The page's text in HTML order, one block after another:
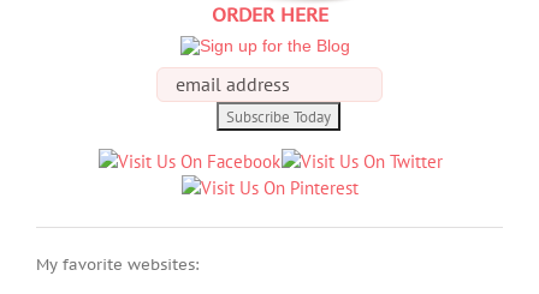
ORDER HERE
My favorite websites: